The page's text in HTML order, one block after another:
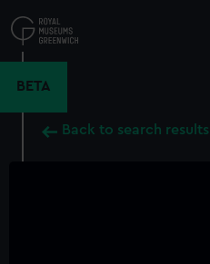
to
main
BETA
Back to search results